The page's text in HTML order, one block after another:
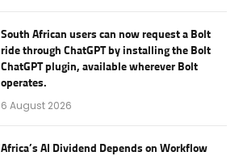
South African users can now request a Bolt
ride through ChatGPT by installing the Bolt
ChatGPT plugin, available wherever Bolt
operates.
6 August 2026
Africa’s AI Dividend Depends on Workflow